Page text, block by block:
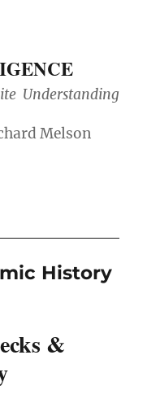
Understanding
History
&